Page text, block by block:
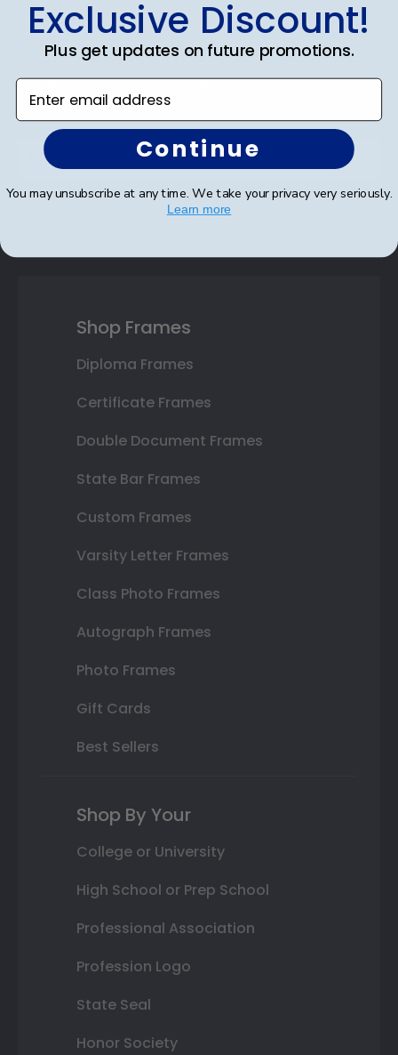
Discount
Sign up for our newsletter and receive monthly
updates on our biggest sales and new products.
Save on your first order as a reward.
SUBMIT & GET AN EXCLUSIVE DISCOUNT
Shop Frames
Diploma Frames
Certificate Frames
Double Document Frames
State Bar Frames
Custom Frames
Varsity Letter Frames
Class Photo Frames
Autograph Frames
Photo Frames
Gift Cards
Best Sellers
Shop By Your
College or University
High School or Prep School
Professional Association
Profession Logo
State Seal
Honor Society
Exclusive Discount!
Plus get updates on future promotions.
Enter email address
Continue
You may unsubscribe at any time. We take your privacy very seriously.
Learn more